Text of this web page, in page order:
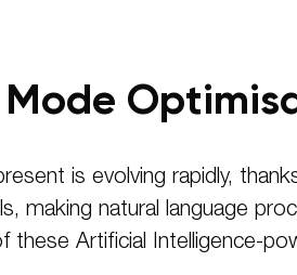
is evolving rapidly,
making natural language
these Artificial Intelligence-